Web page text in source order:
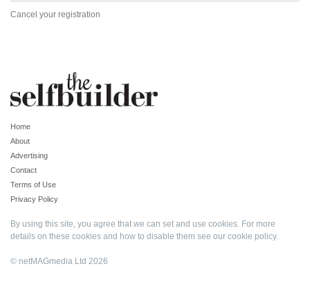
Cancel your registration
Home
About
Advertising
Contact
Terms of Use
Privacy Policy
By using this site, you agree that we can set and use cookies. For more
details on these cookies and how to disable them see our cookie policy.
© netMAGmedia Ltd 2026